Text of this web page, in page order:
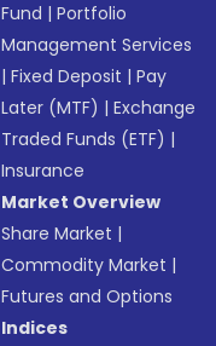
Fund |Portfolio
Management Services
|Fixed Deposit |Pay
Later (MTF) |Exchange
Traded Funds (ETF) |
Insurance
Market Overview
Share Market |
Commodity Market |
Futures and Options
Indices